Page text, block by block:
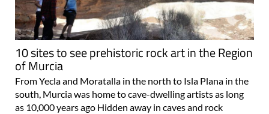
10 sites to see prehistoric rock art in the Region
of Murcia
From Yecla and Moratalla in the north to Isla Plana in the
south, Murcia was home to cave-dwelling artists as long
as 10,000 years ago Hidden away in caves and rock